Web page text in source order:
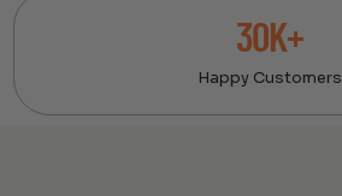
30K+
Happy Customers